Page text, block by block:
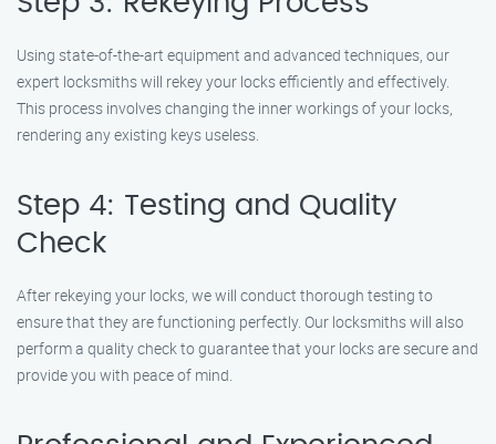
Using state-of-the-art equipment and advanced techniques, our
expert locksmiths will rekey your locks efficiently and effectively.
This process involves changing the inner workings of your locks,
rendering any existing keys useless.
Step 4: Testing and Quality
Check
After rekeying your locks, we will conduct thorough testing to
ensure that they are functioning perfectly. Our locksmiths will also
perform a quality check to guarantee that your locks are secure and
provide you with peace of mind.